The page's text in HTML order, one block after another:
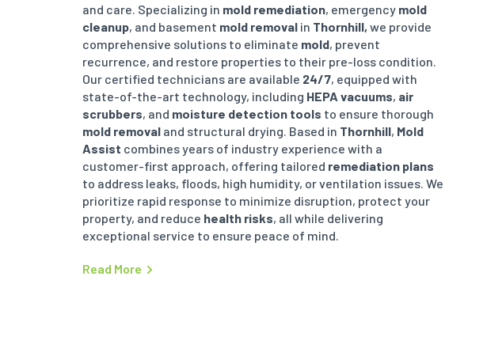
and care. Specializing in mold remediation, emergency mold
cleanup, and basement mold removal in Thornhill, we provide
comprehensive solutions to eliminate mold, prevent
recurrence, and restore properties to their pre-loss condition.
Our certified technicians are available 24/7, equipped with
state-of-the-art technology, including HEPA vacuums, air
scrubbers, and moisture detection tools to ensure thorough
mold removal and structural drying. Based in Thornhill, Mold
Assist combines years of industry experience with a
customer-first approach, offering tailored remediation plans
to address leaks, floods, high humidity, or ventilation issues. We
prioritize rapid response to minimize disruption, protect your
property, and reduce health risks, all while delivering
exceptional service to ensure peace of mind.
Read More